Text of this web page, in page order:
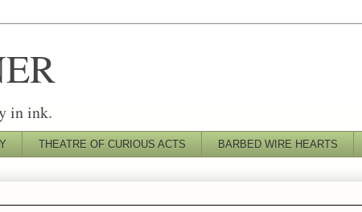
in ink.
THEATRE OF CURIOUS ACTS BARBED WIRE HEARTS